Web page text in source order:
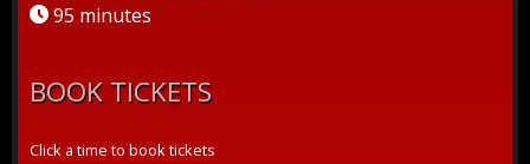
95 minutes
BOOK TICKETS
Click a time to book tickets